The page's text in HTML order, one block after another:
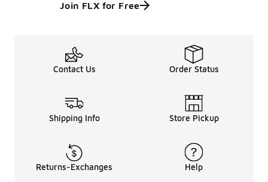
Join FLX for Free
Contact Us Order Status
Shipping Info Store Pickup
Returns-Exchanges Help